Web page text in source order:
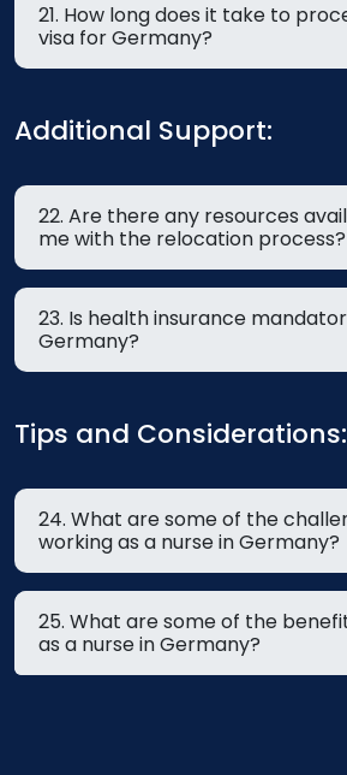
21. How long does it take to process a work
visa for Germany?
Additional Support:
22. Are there any resources available to help
me with the relocation process?
23. Is health insurance mandatory in
Germany?
Tips and Considerations:
24. What are some of the challenges of
working as a nurse in Germany?
25. What are some of the benefits of working
as a nurse in Germany?